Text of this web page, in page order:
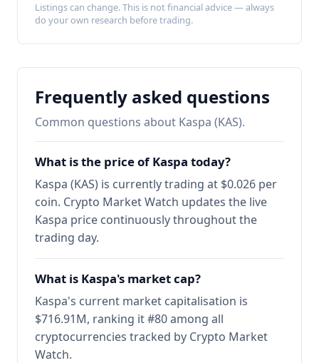
Listings can change. This is not financial advice — always
do your own research before trading.
Frequently asked questions
Common questions about Kaspa (KAS).
What is the price of Kaspa today?
Kaspa (KAS) is currently trading at $0.026 per
coin. Crypto Market Watch updates the live
Kaspa price continuously throughout the
trading day.
What is Kaspa's market cap?
Kaspa's current market capitalisation is
$716.91M, ranking it #80 among all
cryptocurrencies tracked by Crypto Market
Watch.